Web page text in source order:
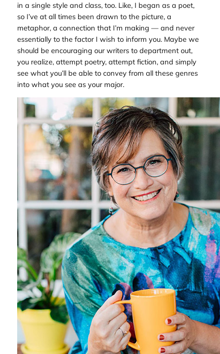
in a single style and class, too. Like, I began as a poet,
so I’ve at all times been drawn to the picture, a
metaphor, a connection that I’m making — and never
essentially to the factor I wish to inform you. Maybe we
should be encouraging our writers to department out,
you realize, attempt poetry, attempt fiction, and simply
see what you’ll be able to convey from all these genres
into what you see as your major.